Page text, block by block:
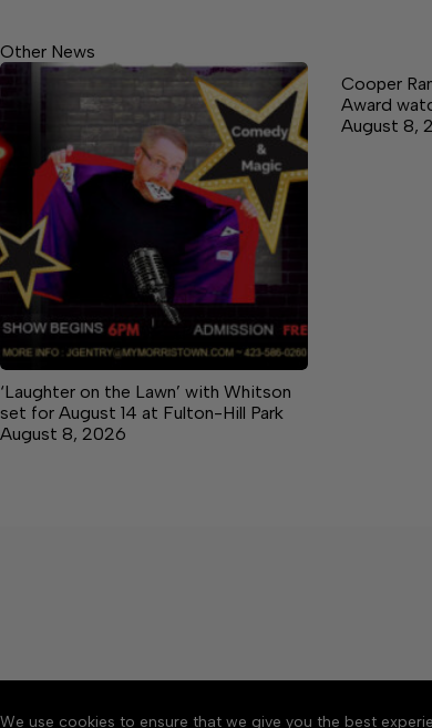
We use cookies to ensure that we give you the best
Other News
‘Laughter on the Lawn’ with Whitson
set for August 14 at Fulton-Hill Park
August 8, 2026
Cooper
Award
August 8,